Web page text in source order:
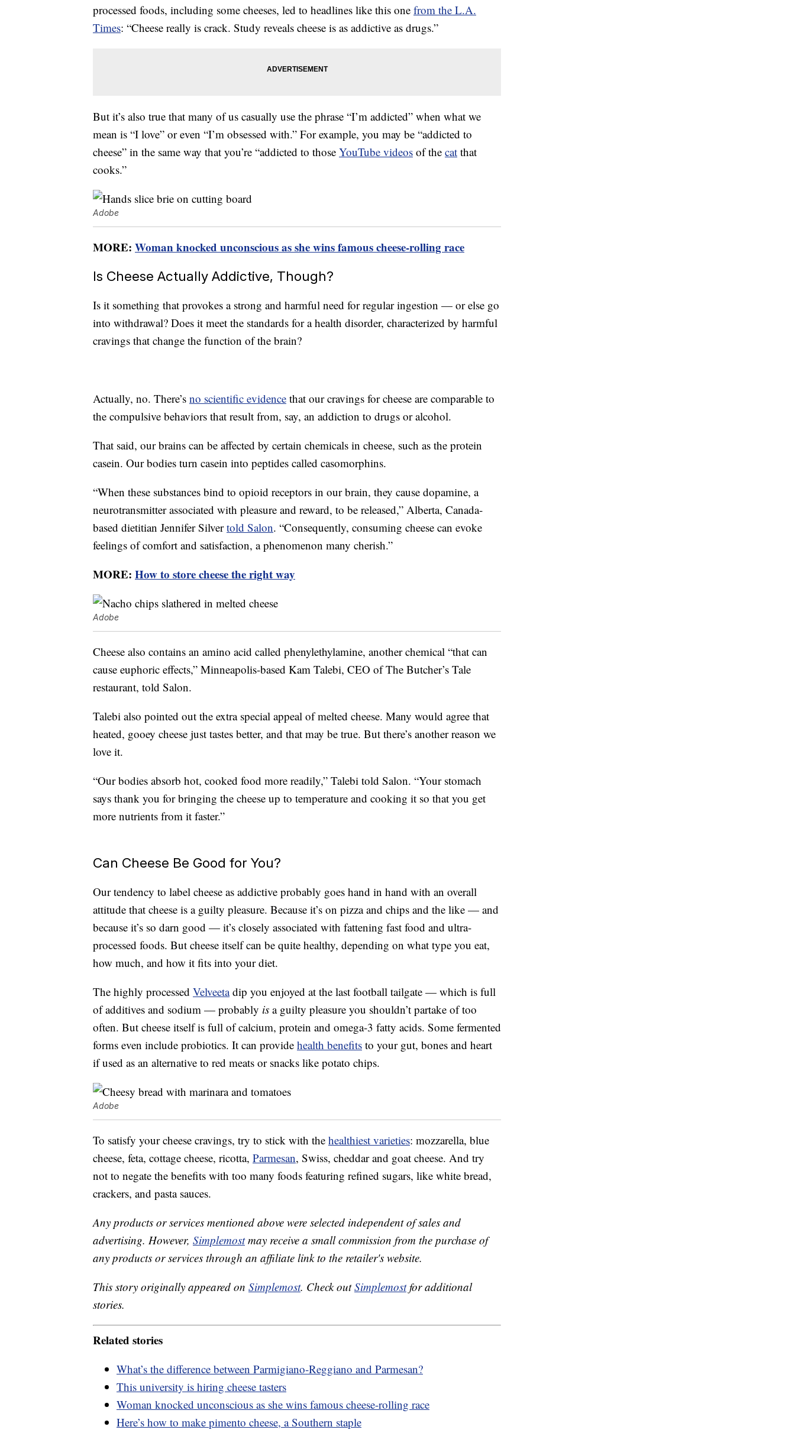
processed foods, including some cheeses, led to headlines like this one from the L.A.
Times: “Cheese really is crack. Study reveals cheese is as addictive as drugs.”
But it’s also true that many of us casually use the phrase “I’m addicted” when what we
mean is “I love” or even “I’m obsessed with.” For example, you may be “addicted to
cheese” in the same way that you’re “addicted to those YouTube videos of the cat that
cooks.”
Adobe
MORE: Woman knocked unconscious as she wins famous cheese-rolling race
Is Cheese Actually Addictive, Though?
Is it something that provokes a strong and harmful need for regular ingestion — or else go
into withdrawal? Does it meet the standards for a health disorder, characterized by harmful
cravings that change the function of the brain?
Actually, no. There’s no scientific evidence that our cravings for cheese are comparable to
the compulsive behaviors that result from, say, an addiction to drugs or alcohol.
That said, our brains can be affected by certain chemicals in cheese, such as the protein
casein. Our bodies turn casein into peptides called casomorphins.
“When these substances bind to opioid receptors in our brain, they cause dopamine, a
neurotransmitter associated with pleasure and reward, to be released,” Alberta, Canada-
based dietitian Jennifer Silvertold Salon. “Consequently, consuming cheese can evoke
feelings of comfort and satisfaction, a phenomenon many cherish.”
MORE: How to store cheese the right way
Adobe
Cheese also contains an amino acid called phenylethylamine, another chemical “that can
cause euphoric effects,” Minneapolis-based Kam Talebi, CEO of The Butcher’s Tale
restaurant, told Salon.
Talebi also pointed out the extra special appeal of melted cheese. Many would agree that
heated, gooey cheese just tastes better, and that may be true. But there’s another reason we
love it.
“Our bodies absorb hot, cooked food more readily,” Talebi told Salon. “Your stomach
says thank you for bringing the cheese up to temperature and cooking it so that you get
more nutrients from it faster.”
Can Cheese Be Good for You?
Our tendency to label cheese as addictive probably goes hand in hand with an overall
attitude that cheese is a guilty pleasure. Because it’s on pizza and chips and the like — and
because it’s so darn good — it’s closely associated with fattening fast food and ultra-
processed foods. But cheese itself can be quite healthy, depending on what type you eat,
how much, and how it fits into your diet.
The highly processed Velveetadip you enjoyed at the last football tailgate — which is full
of additives and sodium — probably is a guilty pleasure you shouldn’t partake of too
often. But cheese itself is full of calcium, protein and omega-3 fatty acids. Some fermented
forms even include probiotics. It can provide health benefits to your gut, bones and heart
if used as an alternative to red meats or snacks like potato chips.
Adobe
To satisfy your cheese cravings, try to stick with the healthiest varieties: mozzarella, blue
cheese, feta, cottage cheese, ricotta, Parmesan, Swiss, cheddar and goat cheese. And try
not to negate the benefits with too many foods featuring refined sugars, like white bread,
crackers, and pasta sauces.
Any products or services mentioned above were selected independent of sales and
advertising. However, Simplemostmay receive a small commission from the purchase of
any products or services through an affiliate link to the retailer's website.
This story originally appeared on Simplemost. Check outSimplemostfor additional
stories.
Related stories
What’s the difference between Parmigiano-Reggiano and Parmesan?
This university is hiring cheese tasters
Woman knocked unconscious as she wins famous cheese-rolling race
Here’s how to make pimento cheese, a Southern staple